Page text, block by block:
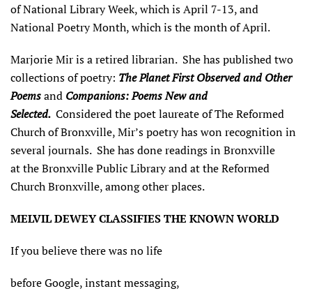
of National Library Week, which is April 7-13, and
National Poetry Month, which is the month of April.
Marjorie Mir is a retired librarian. She has published two
collections of poetry: The Planet First Observedand Other
Poemsand Companions: Poems New and
Selected. Considered the poet laureate of The Reformed
Church of Bronxville, Mir’s poetry has won recognition in
several journals. She has done readings in Bronxville
at the Bronxville Public Library and at the Reformed
Church Bronxville, among other places.
MELVIL DEWEY CLASSIFIES THE KNOWN WORLD
If you believe there was no life
before Google, instant messaging,